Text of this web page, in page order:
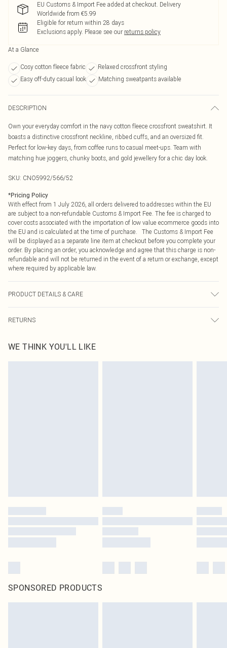
EU Customs & Import Fee added at checkout. Delivery
Worldwide from €5.99
Eligible for return within 28 days
Exclusions apply. Please see our returns policy
At a Glance
Cosy cotton fleece fabric
Relaxed crossfront styling
Easy off-duty casual look
Matching sweatpants available
DESCRIPTION
Own your everyday comfort in the navy cotton fleece crossfront sweatshirt. It
boasts a distinctive crossfront neckline, ribbed cuffs, and an oversized fit.
Perfect for low-key days, from coffee runs to casual meet-ups. Team with
matching hue joggers, chunky boots, and gold jewellery for a chic day look.
SKU: CNO5992/566/52
*Pricing Policy
With effect from 1 July 2026, all orders delivered to addresses within the EU
are subject to a non-refundable Customs & Import Fee. The fee is charged to
cover costs associated with the importation of low value ecommerce goods into
the EU and is calculated at the time of purchase. The Customs & Import Fee
will be displayed as a separate line item at checkout before you complete your
order. By placing an order, you acknowledge and agree that this charge is non-
refundable and will not be returned in the event of a return or exchange, except
where required by applicable law.
PRODUCT DETAILS & CARE
transfer.
RETURNS
send something back.
Please note, we cannot offer refunds on fashion face masks, cosmetics,
WE THINK YOU'LL LIKE
SPONSORED PRODUCTS